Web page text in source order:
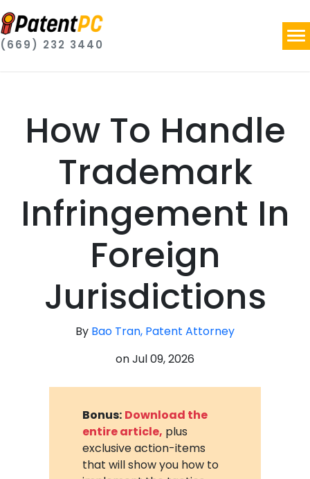
(669) 232 3440
How To Handle
Trademark
Infringement In
Foreign
Jurisdictions
By Bao Tran, Patent Attorney
onJul 09, 2026
Bonus: Download the
entire article, plus
exclusive action-items
that will show you how to